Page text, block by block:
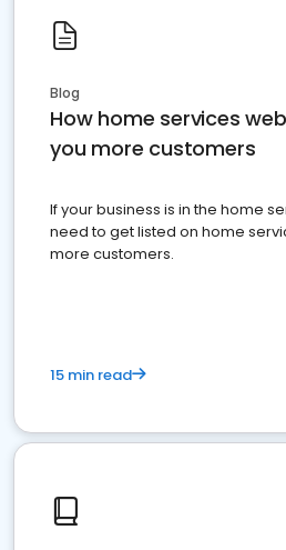
Blog
How home services
you more customers
If your business is in the home
need to get listed on home
more customers.
15 min read